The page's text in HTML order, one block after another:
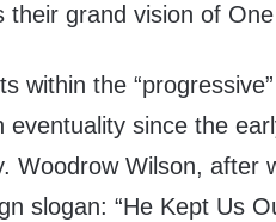
their grand vision of
within the
eventuality since the
Woodrow Wilson, after
slogan: “He Kept Us